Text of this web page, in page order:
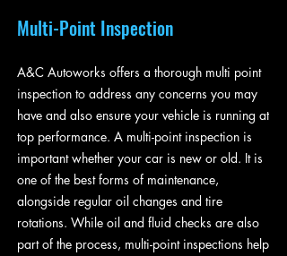
Multi-Point Inspection
A&C Autoworks offers a thorough multi point
inspection to address any concerns you may
have and also ensure your vehicle is running at
top performance. A multi-point inspection is
important whether your car is new or old. It is
one of the best forms of maintenance,
alongside regular oil changes and tire
rotations. While oil and fluid checks are also
part of the process, multi-point inspections help